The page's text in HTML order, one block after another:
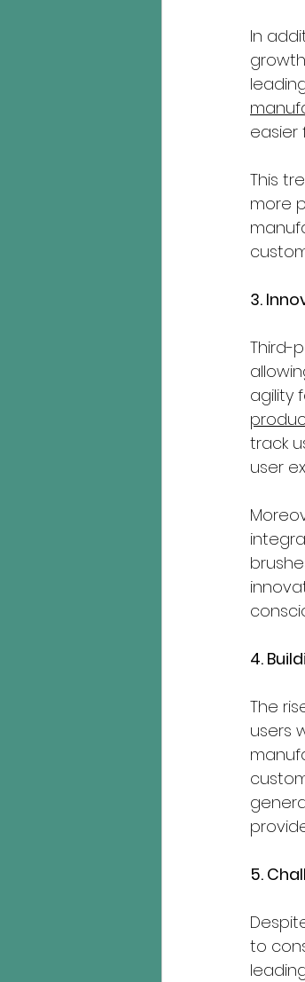
In
easier
This
more
3.
Third-
agility
track
user
4.
The
users
5.
to